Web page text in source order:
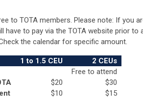
to TOTA members. Please note: If you
have to pay via the TOTA website prior
the calendar for specific amount.
1 to 1.5 CEU
2 CEUs
Free to attend
$20
$30
$10
$15